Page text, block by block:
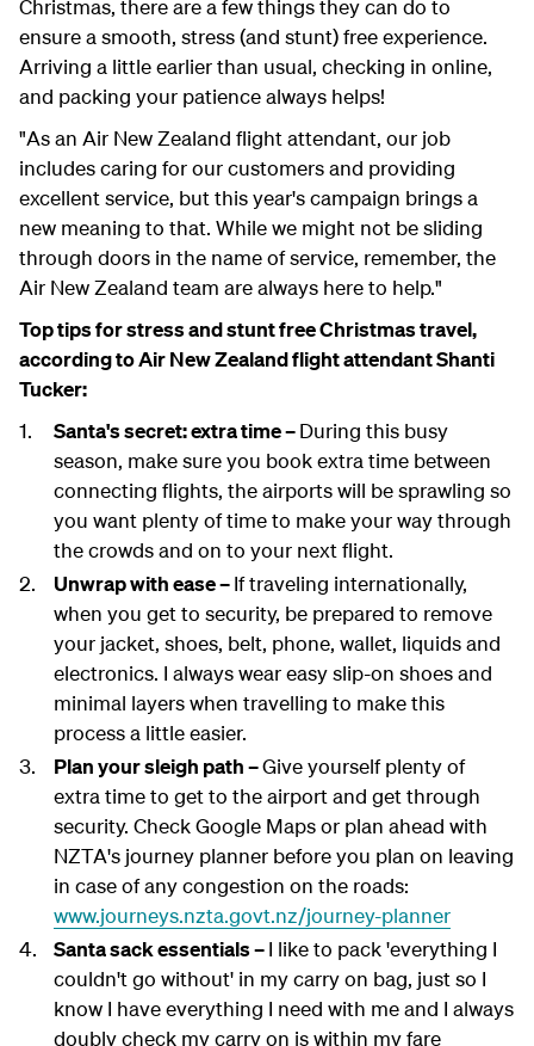
Christmas, there are a few things they can do to
ensure a smooth, stress (and stunt) free experience.
Arriving a little earlier than usual, checking in online,
and packing your patience always helps!
"As an Air New Zealand flight attendant, our job
includes caring for our customers and providing
excellent service, but this year's campaign brings a
new meaning to that. While we might not be sliding
through doors in the name of service, remember, the
Air New Zealand team are always here to help."
Top tips for stress and stunt free Christmas travel,
according to Air New Zealand flight attendant Shanti
Tucker:
Santa's secret: extra time –During this busy
season, make sure you book extra time between
connecting flights, the airports will be sprawling so
you want plenty of time to make your way through
the crowds and on to your next flight.
Unwrap with ease –If traveling internationally,
when you get to security, be prepared to remove
your jacket, shoes, belt, phone, wallet, liquids and
electronics. I always wear easy slip-on shoes and
minimal layers when travelling to make this
process a little easier.
Plan your sleigh path –Give yourself plenty of
extra time to get to the airport and get through
security. Check Google Maps or plan ahead with
NZTA's journey planner before you plan on leaving
in case of any congestion on the roads:
www.journeys.nzta.govt.nz/journey-planner
Santa sack essentials –I like to pack 'everything I
couldn't go without' in my carry on bag, just so I
know I have everything I need with me and I always
doubly check my carry on is within my fare